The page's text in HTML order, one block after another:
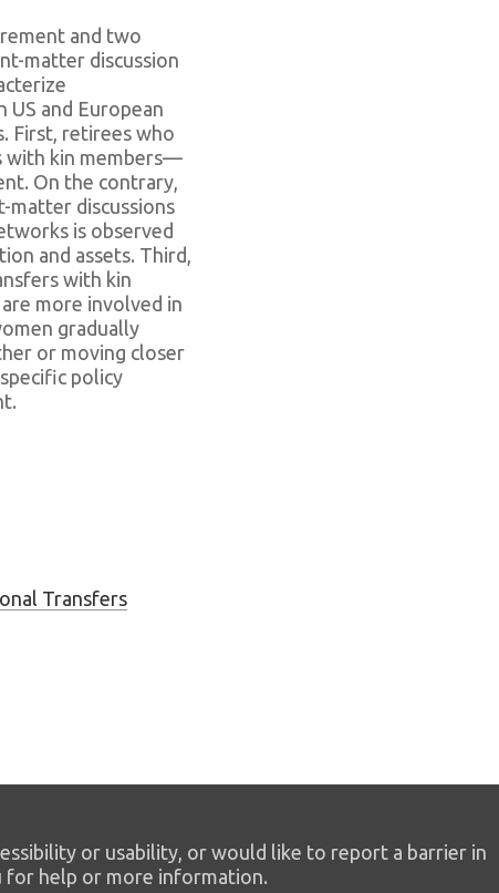
and two
matter discussion
and European
First, retirees who
with kin members—
On the contrary,
matter discussions
is observed
and assets. Third,
with kin
more involved in
gradually
or moving closer
policy
Transfers
or usability, or would like to report a barrier in
for help or more information.